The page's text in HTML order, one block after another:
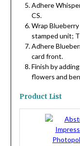
Adhere
CS.
Wrap
stamped unit;
Adhere
card front.
Finish by
flowers and
Product List